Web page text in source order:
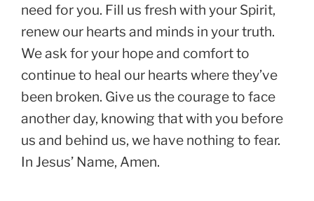
need for you. Fill us fresh with your Spirit,
renew our hearts and minds in your truth.
We ask for your hope and comfort to
continue to heal our hearts where they’ve
been broken. Give us the courage to face
another day, knowing that with you before
us and behind us, we have nothing to fear.
In Jesus’ Name, Amen.